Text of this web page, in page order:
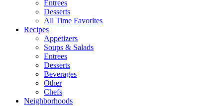
Entrees
Desserts
All Time Favorites
Recipes
Appetizers
Soups & Salads
Entrees
Desserts
Beverages
Other
Chefs
Neighborhoods